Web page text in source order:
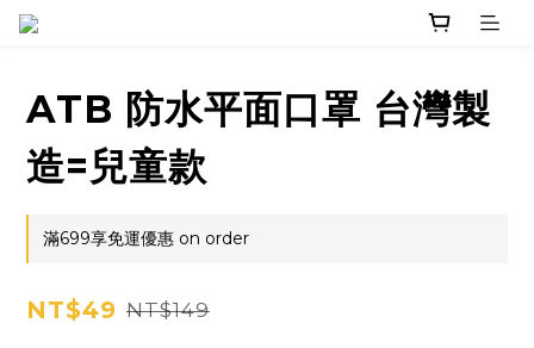
ATB 防水平面口罩 台灣製
造=兒童款
滿699享免運優惠 on order
NT$49 NT$149